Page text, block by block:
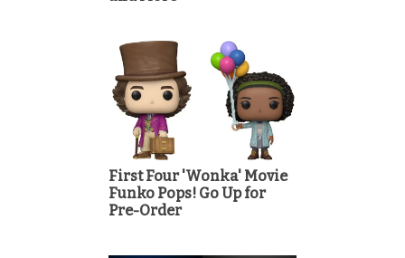
First Four 'Wonka' Movie
Funko Pops! Go Up for
Pre-Order